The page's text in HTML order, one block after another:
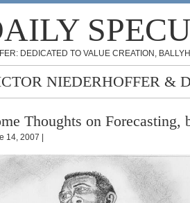
DEDICATED TO VALUE CREATION,
NIEDERHOFFER &
Thoughts on
14, 2007 |